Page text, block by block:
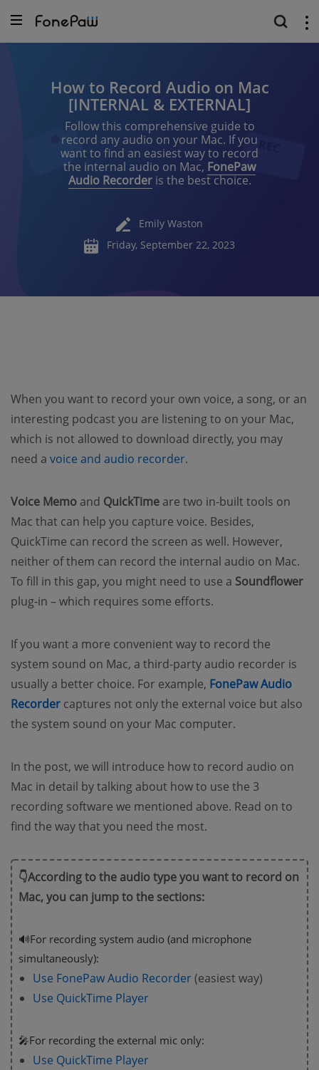
How to Record Audio on Mac
[INTERNAL & EXTERNAL]
Follow this comprehensive guide to
record any audio on your Mac. If you
want to find an easiest way to record
the internal audio on Mac, FonePaw
Audio Recorderis the best choice.
Emily Waston
Friday, September 22, 2023
When you want to record your own voice, a song, or an
interesting podcast you are listening to on your Mac,
which is not allowed to download directly, you may
need a voice and audio recorder.
Voice Memo and QuickTime are two in-built tools on
Mac that can help you capture voice. Besides,
QuickTime can record the screen as well. However,
neither of them can record the internal audio on Mac.
To fill in this gap, you might need to use a Soundflower
plug-in – which requires some efforts.
If you want a more convenient way to record the
system sound on Mac, a third-party audio recorder is
usually a better choice. For example, FonePaw Audio
Recorder captures not only the external voice but also
the system sound on your Mac computer.
In the post, we will introduce how to record audio on
Mac in detail by talking about how to use the 3
recording software we mentioned above. Read on to
find the way that you need the most.
👇According to the audio type you want to record on
Mac, you can jump to the sections:
🔊For recording system audio (and microphone
simultaneously):
Use FonePaw Audio Recorder(easiest way)
Use QuickTime Player
🎤For recording the external mic only:
Use QuickTime Player